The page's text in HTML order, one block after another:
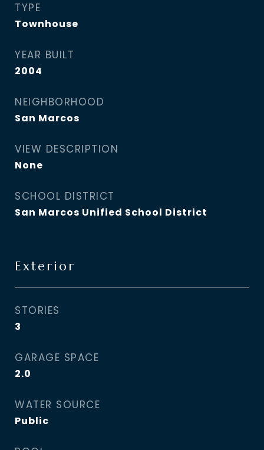
TYPE
Townhouse
YEAR BUILT
2004
NEIGHBORHOOD
San Marcos
VIEW DESCRIPTION
None
SCHOOL DISTRICT
San Marcos Unified School District
Exterior
STORIES
3
GARAGE SPACE
2.0
WATER SOURCE
Public